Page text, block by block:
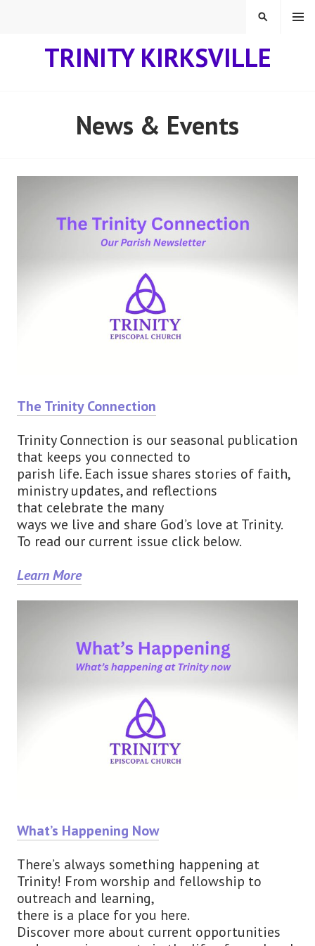
TRINITY KIRKSVILLE
MENU
SEARCH
News & Events
The Trinity Connection
Trinity Connection is our seasonal publication
that keeps you connected to
parish life. Each issue shares stories of faith,
ministry updates, and reflections
that celebrate the many
ways we live and share God’s love at Trinity.
To read our current issue click below.
Learn More
What’s Happening Now
There’s always something happening at
Trinity! From worship and fellowship to
outreach and learning,
there is a place for you here.
Discover more about current opportunities